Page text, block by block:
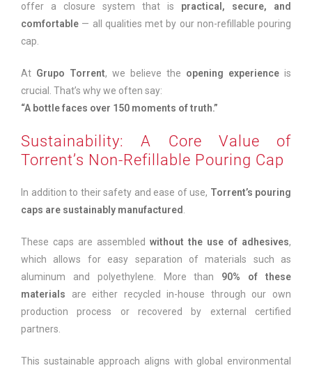
offer a closure system that is practical, secure, and
comfortable — all qualities met by our non-refillable pouring
cap.
At Grupo Torrent, we believe the opening experience is
crucial. That’s why we often say:
“A bottle faces over 150 moments of truth.”
Sustainability: A Core Value of
Torrent’s Non-Refillable Pouring Cap
In addition to their safety and ease of use, Torrent’s pouring
caps are sustainably manufactured .
These caps are assembled without the use of adhesives,
which allows for easy separation of materials such as
aluminum and polyethylene. More than 90% of these
materials are either recycled in-house through our own
production process or recovered by external certified
partners.
This sustainable approach aligns with global environmental